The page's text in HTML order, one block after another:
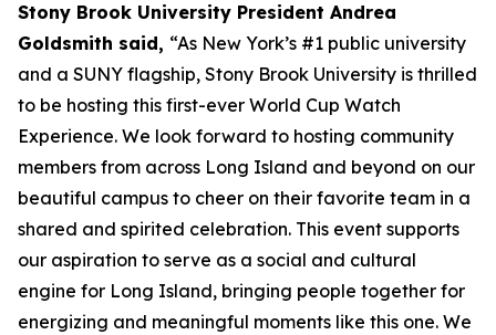
Stony Brook University President Andrea
Goldsmith said, “As New York’s #1 public university
and a SUNY flagship, Stony Brook University is thrilled
to be hosting this first-ever World Cup Watch
Experience. We look forward to hosting community
members from across Long Island and beyond on our
beautiful campus to cheer on their favorite team in a
shared and spirited celebration. This event supports
our aspiration to serve as a social and cultural
engine for Long Island, bringing people together for
energizing and meaningful moments like this one. We